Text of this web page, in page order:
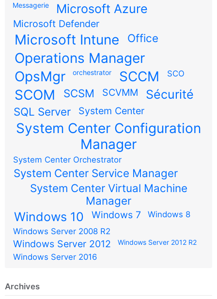
Messagerie Microsoft Azure
Microsoft Defender
Microsoft Intune Office
Operations Manager
OpsMgr
orchestrator SCCM SCO
SCOM SCSM SCVMM Sécurité
SQL Server System Center
System Center Configuration
Manager
System Center Orchestrator
System Center Service Manager
System Center Virtual Machine
Manager
Windows 10 Windows 7
Windows 8
Windows Server 2008 R2
Windows Server 2012 Windows Server 2012 R2
Windows Server 2016
Archives